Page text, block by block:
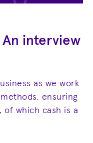
An interview
as we work
ensuring
of which cash is a